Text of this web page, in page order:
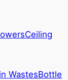
Ceiling
WastesBottle